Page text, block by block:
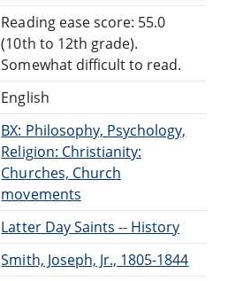
Reading ease score: 55.0
(10th to 12th grade).
Somewhat difficult to read.
English
BX: Philosophy, Psychology,
Religion: Christianity:
Churches, Church
movements
Latter Day Saints -- History
Smith, Joseph, Jr., 1805-1844